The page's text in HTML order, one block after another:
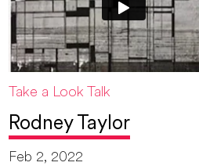
Take a Look Talk
Rodney Taylor
Feb 2, 2022